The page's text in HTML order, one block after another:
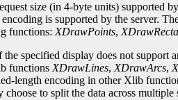
size (in 4-byte units) supported
is supported by the server.
functions: XDrawPoints,
specified display does not support
functions XDrawLines, XDrawArcs,
length encoding in other Xlib
to split the data across multiple